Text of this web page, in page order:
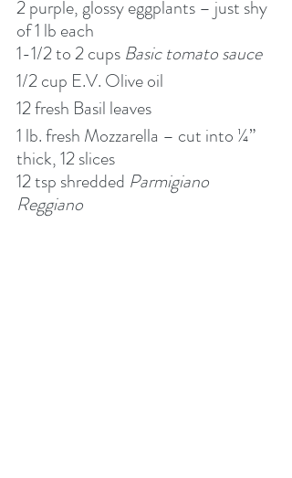
2 purple, glossy eggplants – just shy
of 1 lb each
1-1/2 to 2 cups Basic tomato sauce
1/2 cup E.V. Olive oil
12 fresh Basil leaves
1 lb. fresh Mozzarella – cut into ¼”
thick, 12 slices
12 tsp shredded Parmigiano
Reggiano